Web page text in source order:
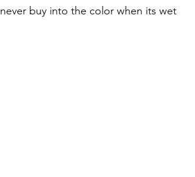
never buy into the color when its wet